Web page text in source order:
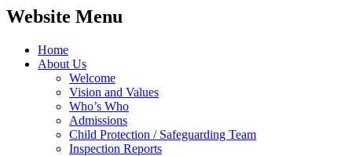
Website Menu
Home
About Us
Welcome
Vision and Values
Who’s Who
Admissions
Child Protection / Safeguarding Team
Inspection Reports